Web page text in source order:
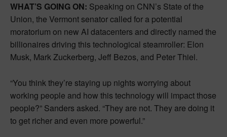
WHAT’S GOING ON: Speaking on CNN’s State of the
Union, the Vermont senator called for a potential
moratorium on new AI datacenters and directly named the
billionaires driving this technological steamroller: Elon
Musk, Mark Zuckerberg, Jeff Bezos, and Peter Thiel.
“You think they’re staying up nights worrying about
working people and how this technology will impact those
people?” Sanders asked. “They are not. They are doing it
to get richer and even more powerful.”